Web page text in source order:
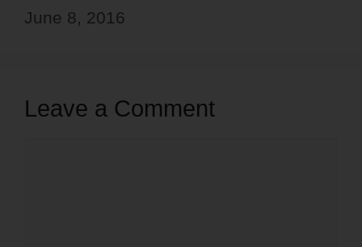
June 8, 2016
Leave a Comment